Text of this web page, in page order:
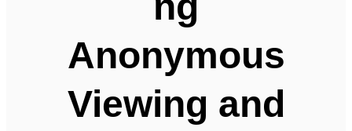
Anonymous
Viewing and